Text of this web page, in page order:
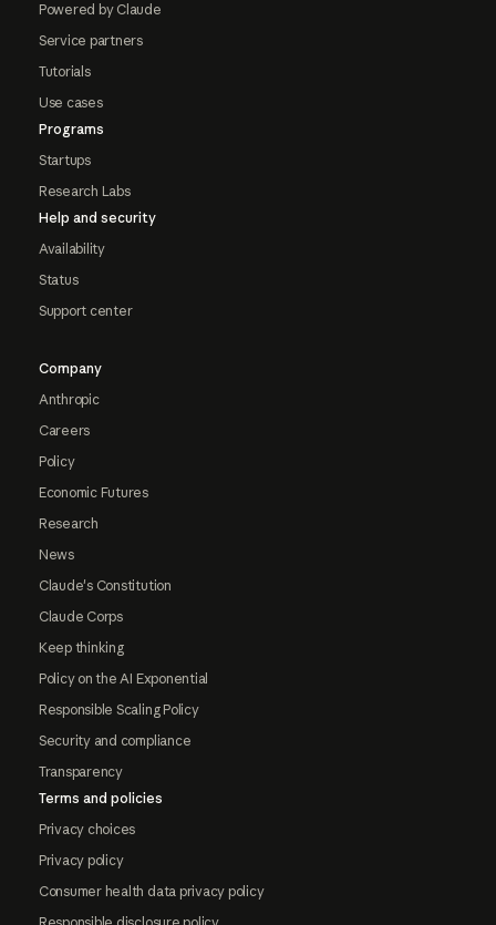
Powered by Claude
Service partners
Tutorials
Use cases
Programs
Startups
Research Labs
Help and security
Availability
Status
Support center
Company
Anthropic
Careers
Policy
Economic Futures
Research
News
Claude's Constitution
Claude Corps
Keep thinking
Policy on the AI Exponential
Responsible Scaling Policy
Security and compliance
Transparency
Terms and policies
Privacy choices
Privacy policy
Consumer health data privacy policy